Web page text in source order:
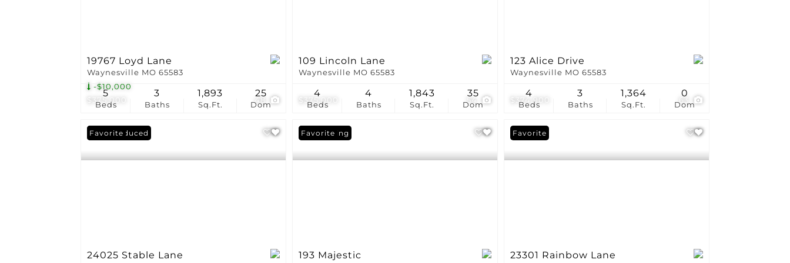
$375,000
-$10,000
48
19767 Loyd Lane
Waynesville MO 65583
Beds
5
Baths
3
Sq.Ft.
1,893
Dom
25
$375,000
109 Lincoln Lane
Waynesville MO 65583
Beds
4
Baths
4
Sq.Ft.
1,843
Dom
35
$374,900 63
123 Alice Drive
Waynesville MO 65583
Beds
4
Baths
3
Sq.Ft.
1,364
Dom
0
Price Reduced
Favorite
24025 Stable Lane
New Listing
Favorite
193 Majestic
Favorite
23301 Rainbow Lane